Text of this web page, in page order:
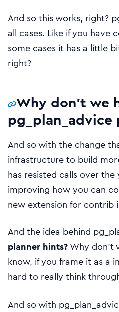
And so this works, right?
all cases. Like if you have
some cases it has a little
right?
Why don’t we
pg_plan_advice
And so with the change
infrastructure to build
has resisted calls over
improving how you can
new extension for contrib
And the idea behind
planner hints?Why don’t
know, if you frame it as a
hard to really think
And so with